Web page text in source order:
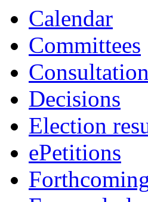
Calendar
Committees
Decisions
Election
ePetitions